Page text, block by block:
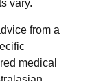
vary.
from a
medical